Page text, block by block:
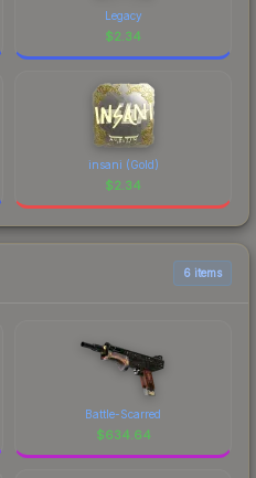
Legacy
$2.34
insani (Gold)
$2.34
6 items
Battle-Scarred
$634.64